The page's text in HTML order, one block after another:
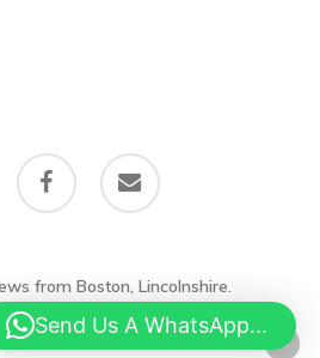
facebook email
from Boston, Lincolnshire.
Send Us A WhatsApp...